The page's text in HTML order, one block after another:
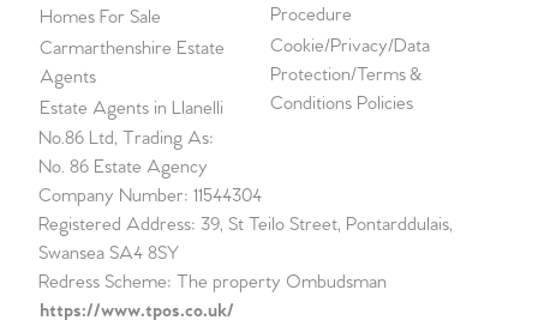
Homes For Sale
Carmarthenshire Estate
Agents
Estate Agents in Llanelli
Procedure
Cookie/Privacy/Data
Protection/Terms &
Conditions Policies
No.86 Ltd, Trading As:
No. 86 Estate Agency
Company Number: 11544304
Registered Address: 39, St Teilo Street, Pontarddulais,
Swansea SA4 8SY
Redress Scheme: The property Ombudsman
https://www.tpos.co.uk/